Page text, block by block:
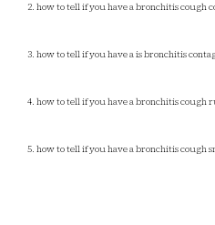
2. how to tell if you have a bronchitis cough
3. how to tell if you have a is bronchitis
4. how to tell if you have a bronchitis cough
5. how to tell if you have a bronchitis cough